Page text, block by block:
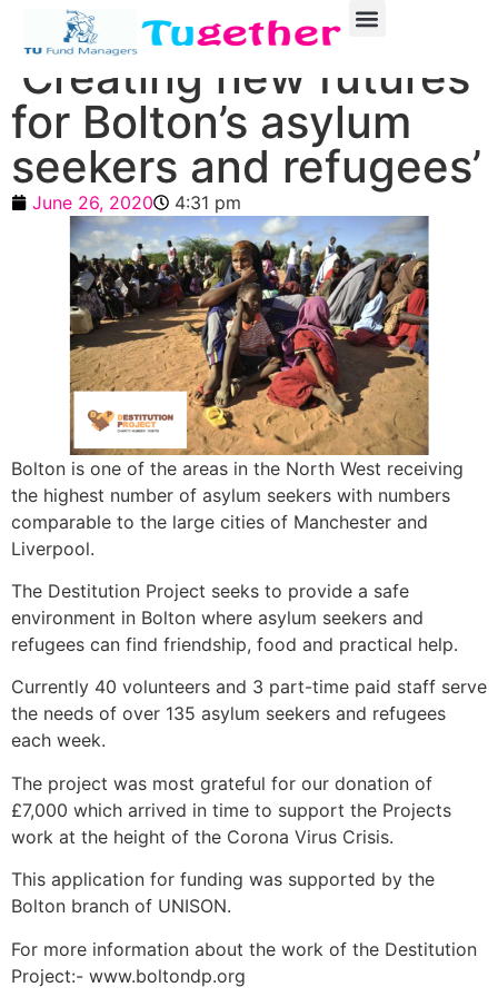
‘Creating new futures
for Bolton’s asylum
seekers and refugees’
June 26, 2020 4:31 pm
Bolton is one of the areas in the North West receiving
the highest number of asylum seekers with numbers
comparable to the large cities of Manchester and
Liverpool.
The Destitution Project seeks to provide a safe
environment in Bolton where asylum seekers and
refugees can find friendship, food and practical help.
Currently 40 volunteers and 3 part-time paid staff serve
the needs of over 135 asylum seekers and refugees
each week.
The project was most grateful for our donation of
£7,000 which arrived in time to support the Projects
work at the height of the Corona Virus Crisis.
This application for funding was supported by the
Bolton branch of UNISON.
For more information about the work of the Destitution
Project:- www.boltondp.org